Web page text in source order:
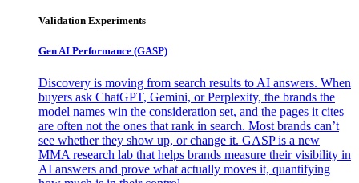
Validation Experiments
Gen AI Performance (GASP)
Discovery is moving from search results to AI answers. When
buyers ask ChatGPT, Gemini, or Perplexity, the brands the
model names win the consideration set, and the pages it cites
are often not the ones that rank in search. Most brands can’t
see whether they show up, or change it. GASP is a new
MMA research lab that helps brands measure their visibility in
AI answers and prove what actually moves it, quantifying